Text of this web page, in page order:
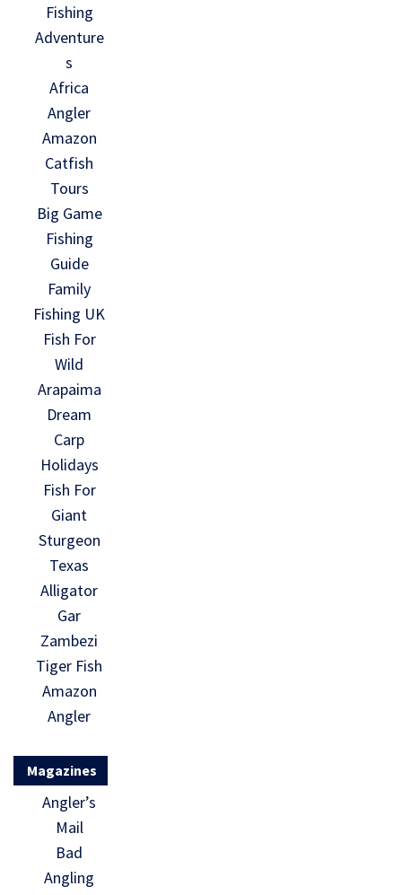
Fishing
Adventure
s
Africa
Angler
Amazon
Catfish
Tours
Big Game
Fishing
Guide
Family
Fishing UK
Fish For
Wild
Arapaima
Dream
Carp
Holidays
Fish For
Giant
Sturgeon
Texas
Alligator
Gar
Zambezi
Tiger Fish
Amazon
Angler
Magazines
Angler’s
Mail
Bad
Angling